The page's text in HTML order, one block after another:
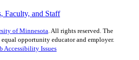
Faculty, and Staff
of Minnesota. All rights reserved. The
opportunity educator and employer.
Accessibility Issues